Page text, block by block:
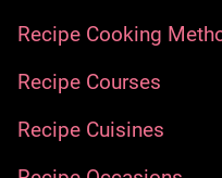
Recipe Cooking
Recipe Courses
Recipe Cuisines